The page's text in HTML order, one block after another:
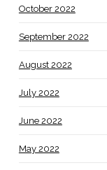
October 2022
September 2022
August 2022
July 2022
June 2022
May 2022